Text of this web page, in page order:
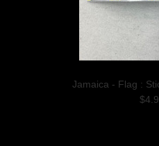
Jamaica - Flag :